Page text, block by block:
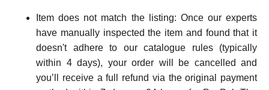
Item does not match the listing: Once our experts
have manually inspected the item and found that it
doesn't adhere to our catalogue rules (typically
within 4 days), your order will be cancelled and
you’ll receive a full refund via the original payment